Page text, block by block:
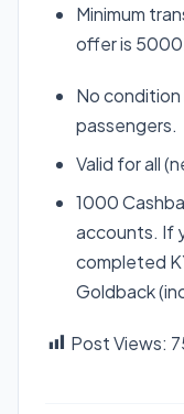
Minimum
offer is
No condition
passengers.
Valid for all
1000
accounts. If
completed
Goldback
Post Views: